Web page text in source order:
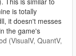
is totally
it doesn't messes
the game's
(VisualV, QuantV,